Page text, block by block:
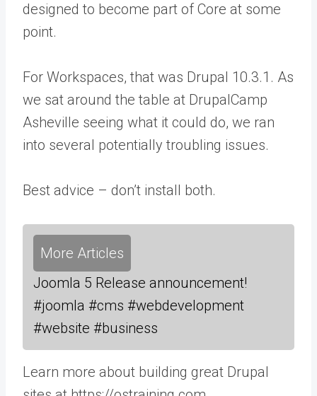
designed to become part of Core at some
point.
For Workspaces, that was Drupal 10.3.1. As
we sat around the table at DrupalCamp
Asheville seeing what it could do, we ran
into several potentially troubling issues.
Best advice – don’t install both.
More Articles
Joomla 5 Release announcement!
#joomla #cms #webdevelopment
#website #business
Learn more about building great Drupal